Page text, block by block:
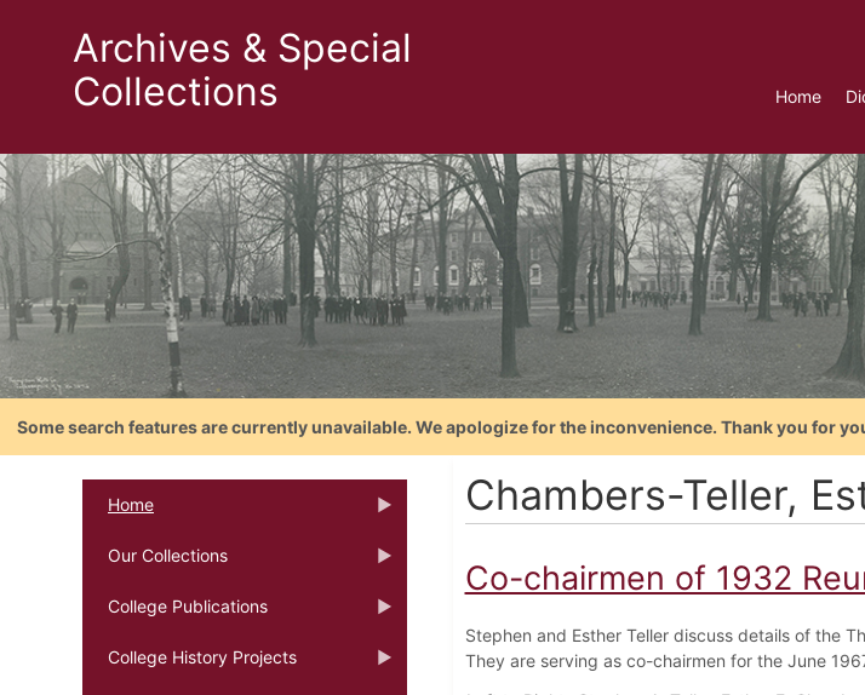
Archives & Special
Collections
Home
Some search features are currently unavailable. We apologize for the inconvenience. Thank you for
Home
Our Collections
College Publications
College History Projects
Chambers-Teller,
Co-chairmen of 1932
Stephen and Esther Teller discuss details of the
They are serving as co-chairmen for the June